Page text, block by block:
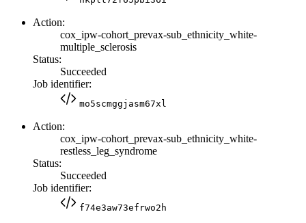
Action:
cox_ipw-cohort_prevax-sub_ethnicity_white-
multiple_sclerosis
Status:
Succeeded
Job identifier:
mo5scmggjasm67xl
Action:
cox_ipw-cohort_prevax-sub_ethnicity_white-
restless_leg_syndrome
Status:
Succeeded
Job identifier:
f74e3aw73efrwo2h